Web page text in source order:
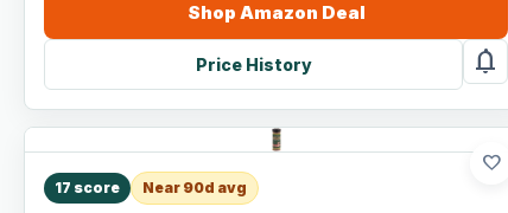
Shop Amazon Deal
Price History notifications
favorite
17 score Near 90d avg